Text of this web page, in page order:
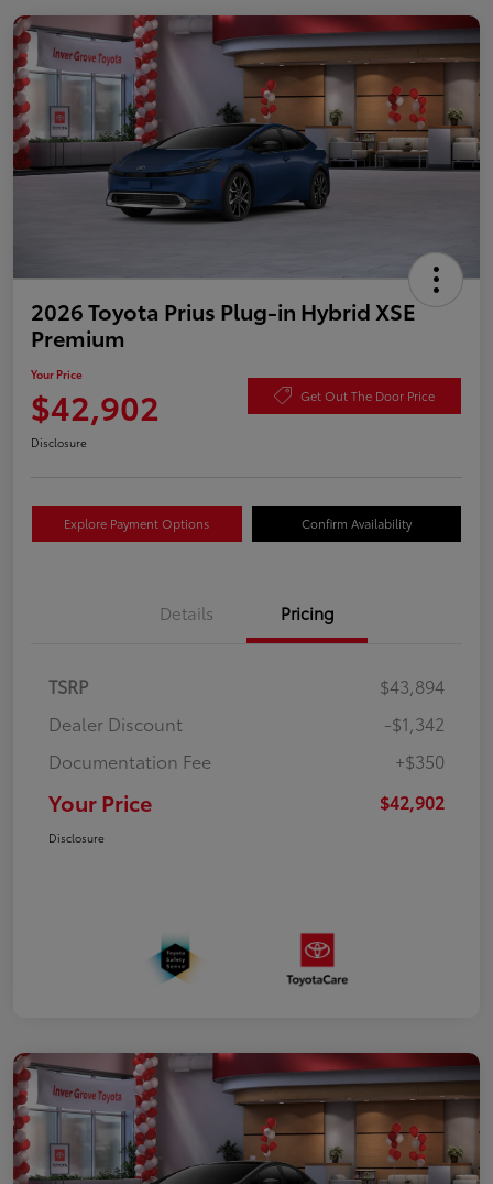
2026 Toyota Prius Plug-in Hybrid XSE
Premium
Your Price
$42,902 Get Out The Door Price
Disclosure
Explore Payment Options Confirm Availability
Details Pricing
TSRP
$43,894
Dealer Discount
-$1,342
Documentation Fee
+$350
Your Price $42,902
Disclosure